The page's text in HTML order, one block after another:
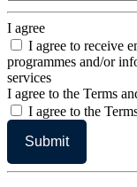
I agree
I agree to receive
programmes and/or
services
I agree to the Terms
I agree to the